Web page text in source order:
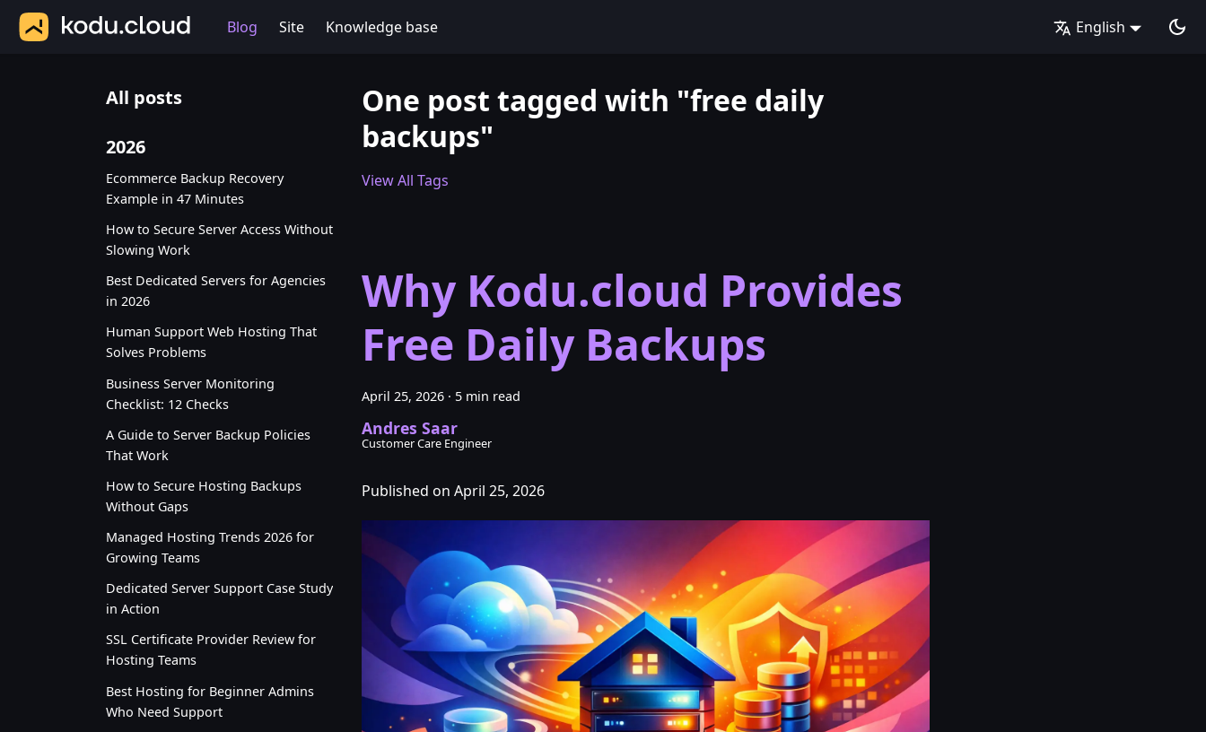
Blog Site Knowledge base English
All posts
2026
Ecommerce Backup Recovery
Example in 47 Minutes
How to Secure Server Access Without
Slowing Work
Best Dedicated Servers for Agencies
in 2026
Human Support Web Hosting That
Solves Problems
Business Server Monitoring
Checklist: 12 Checks
A Guide to Server Backup Policies
That Work
How to Secure Hosting Backups
Without Gaps
Managed Hosting Trends 2026 for
Growing Teams
Dedicated Server Support Case Study
in Action
SSL Certificate Provider Review for
Hosting Teams
Best Hosting for Beginner Admins
Who Need Support
One post tagged with "free daily
backups"
View All Tags
Why Kodu.cloud Provides
Free Daily Backups
April 25, 2026 · 5 min read
Andres Saar
Customer Care Engineer
Published on April 25, 2026